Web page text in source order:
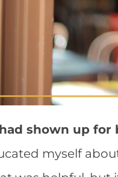
shown up for
myself